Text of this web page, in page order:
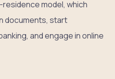
model, which
documents, start
and engage in online